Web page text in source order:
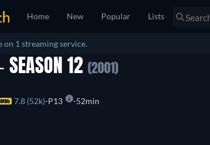
Home New Popular Lists
1 streaming service.
SEASON 12 (2001)
7.8 (52k) P13 52min